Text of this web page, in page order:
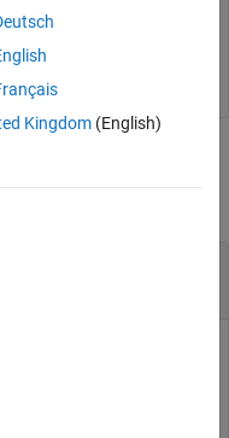
'slexMulticoreExample/
character vector. Possible
Kingdom(English)